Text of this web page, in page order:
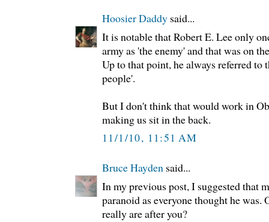
Hoosier Daddy said...
It is notable that Robert E. Lee only
army as 'the enemy' and that was on
Up to that point, he always referred to
people'.
But I don't think that would work in
making us sit in the back.
11/1/10, 11:51 AM
Bruce Hayden said...
In my previous post, I suggested that
paranoid as everyone thought he was.
really are after you?